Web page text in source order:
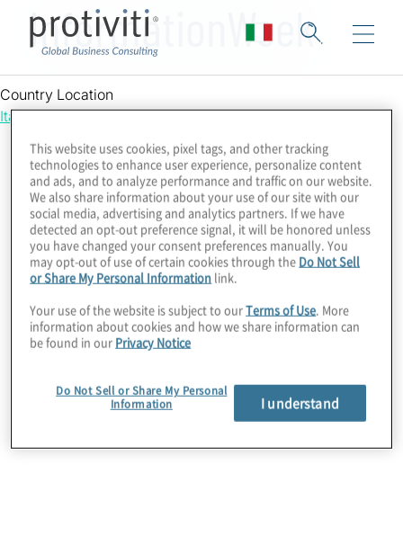
InformationWeek
Country Location
Italy
About Us
This website uses cookies, pixel tags, and other tracking
technologies to enhance user experience, personalize content
and ads, and to analyze performance and traffic on our website.
We also share information about your use of our site with our
social media, advertising and analytics partners. If we have
detected an opt-out preference signal, it will be honored unless
you have changed your consent preferences manually. You
may opt-out of use of certain cookies through the Do Not Sell
or Share My Personal Information link.
Your use of the website is subject to ourTerms of Use. More
information about cookies and how we share information can
be found in our Privacy Notice
Do Not Sell or Share My Personal
Information
I understand